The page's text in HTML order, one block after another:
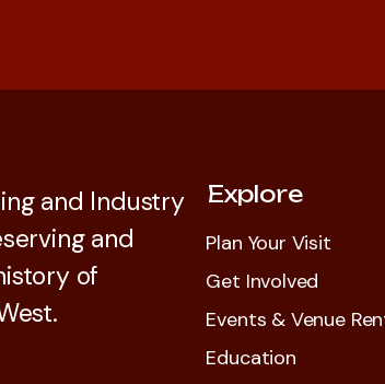
and Industry
and
of
Explore
Plan Your Visit
Get Involved
Events & Venue
Education